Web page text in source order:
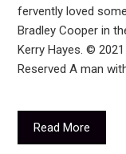
fervently loved
Bradley Cooper in
Kerry Hayes. ©
Reserved A man
Read More